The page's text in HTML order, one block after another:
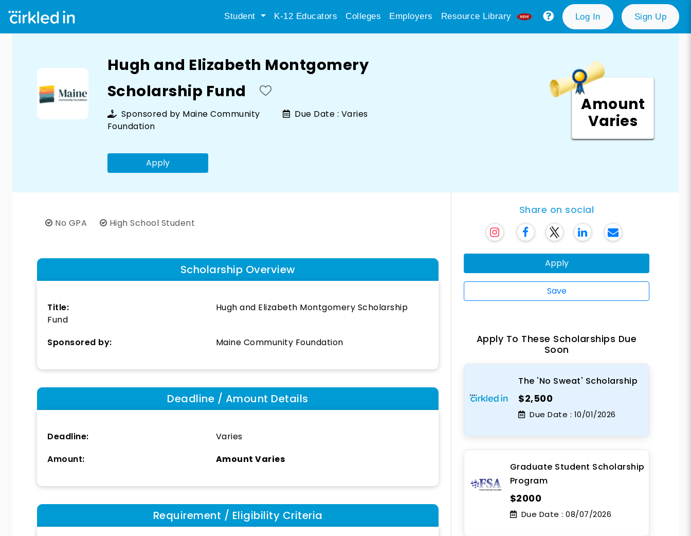
Student K-12 Educators Colleges Employers Resource Library Log In Sign Up
Hugh and Elizabeth Montgomery
Scholarship Fund
Sponsored by Maine Community
Foundation
Due Date : Varies
Apply
Amount
Varies
No GPA High School Student
Scholarship Overview
Title:
Hugh and Elizabeth Montgomery Scholarship
Fund
Sponsored by:
Maine Community Foundation
Deadline / Amount Details
Deadline:
Varies
Amount:
Amount Varies
Requirement / Eligibility Criteria
Share on social
Apply
Save
Apply To These Scholarships Due
Soon
The 'No Sweat' Scholarship
$2,500
Due Date : 10/01/2026
Graduate Student Scholarship
Program
$2000
Due Date : 08/07/2026